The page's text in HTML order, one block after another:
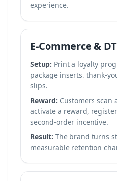
experience.
E-Commerce &
Setup: Print a loyalty
package inserts, thank-
slips.
Reward: Customers scan
activate a reward,
second-order incentive.
Result: The brand turns
measurable retention